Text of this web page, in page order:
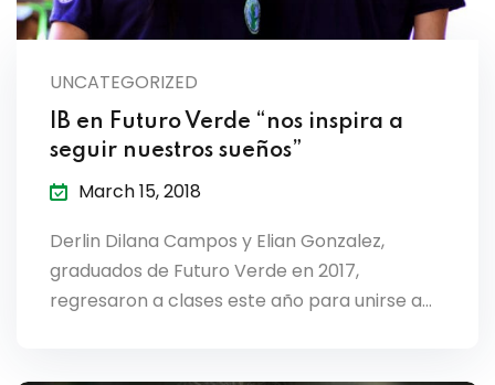
UNCATEGORIZED
IB en Futuro Verde “nos inspira a
seguir nuestros sueños”
March 15, 2018
Derlin Dilana Campos y Elian Gonzalez,
graduados de Futuro Verde en 2017,
regresaron a clases este año para unirse a…